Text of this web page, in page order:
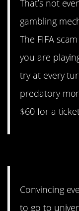
That’s not
gambling
The FIFA
you are
try at every
predatory
$60 for a
Convincing
to go to